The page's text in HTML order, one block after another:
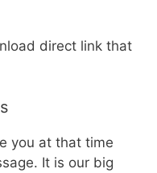
direct link that
you at that time
It is our big